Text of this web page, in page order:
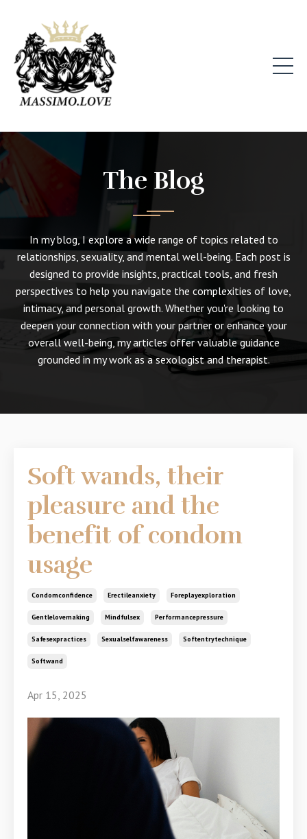
The Blog
In my blog, I explore a wide range of topics related to
relationships, sexuality, and mental well-being. Each post is
designed to provide insights, practical tools, and fresh
perspectives to help you navigate the complexities of love,
intimacy, and personal growth. Whether you're looking to
deepen your connection with your partner or enhance your
overall well-being, my articles offer valuable guidance
grounded in my work as a sexologist and therapist.
Soft wands, their
pleasure and the
benefit of condom
usage
Condomconfidence Erectileanxiety Foreplayexploration
Gentlelovemaking Mindfulsex Performancepressure
Safesexpractices Sexualselfawareness Softentrytechnique
Softwand
Apr 15, 2025